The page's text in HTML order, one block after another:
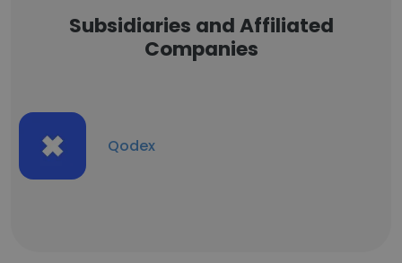
Subsidiaries and Affiliated
Companies
Qodex